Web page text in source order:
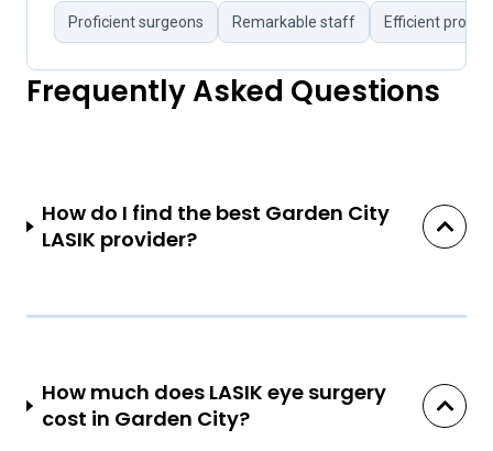
Proficient surgeons Remarkable staff Efficient
Frequently Asked Questions
How do I find the best Garden City
LASIK provider?
How much does LASIK eye surgery
cost in Garden City?